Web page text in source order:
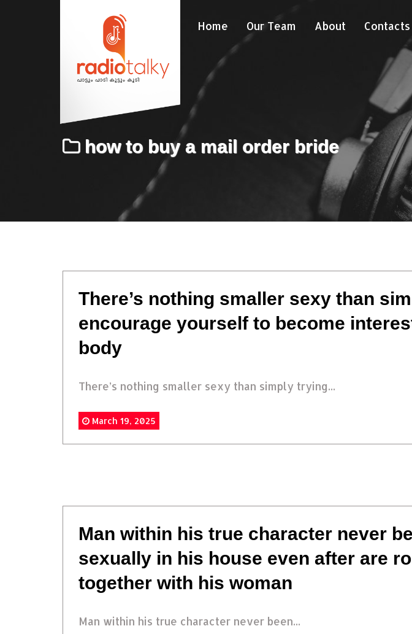
Home Our Team About Contacts
how to buy a mail order bride
There’s nothing smaller sexy than
encourage yourself to become
body
There’s nothing smaller sexy than simply trying...
March 19, 2025
Man within his true character never
sexually in his house even after are
together with his woman
Man within his true character never been...